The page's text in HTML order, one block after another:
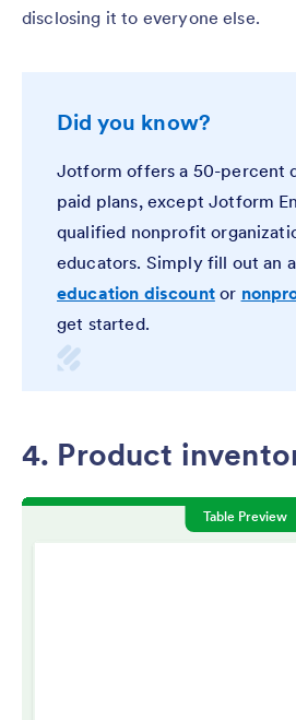
disclosing it to everyone else.
Did you know?
Jotform offers a 50-percent
paid plans, except Jotform
qualified nonprofit
educators. Simply fill out an
education discountor
get started.
4. Product